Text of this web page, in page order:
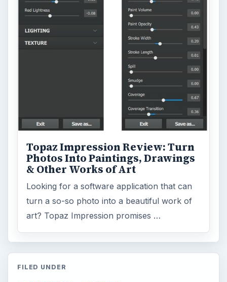
Topaz Impression Review: Turn
Photos Into Paintings, Drawings
& Other Works of Art
Looking for a software application that can
turn a so-so photo into a beautiful work of
art? Topaz Impression promises …
FILED UNDER